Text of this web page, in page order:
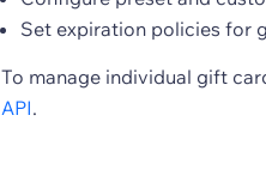
Set expiration policies for
To manage individual gift
API.